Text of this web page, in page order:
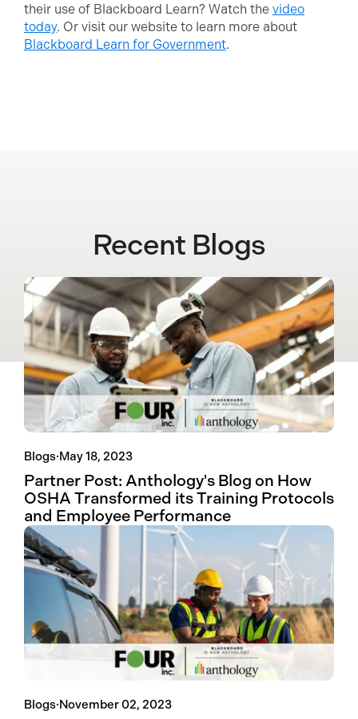
their use of Blackboard Learn? Watch the video
today. Or visit our website to learn more about
Blackboard Learn for Government.
Recent Blogs
Blogs·May 18, 2023
Partner Post: Anthology's Blog on How
OSHA Transformed its Training Protocols
and Employee Performance
Blogs·November 02, 2023